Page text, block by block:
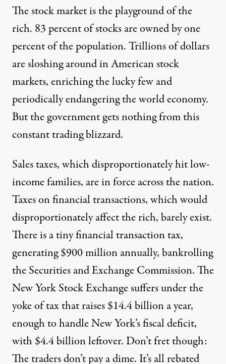
The stock market is the playground of the
rich. 83 percent of stocks are owned by one
percent of the population. Trillions of dollars
are sloshing around in American stock
markets, enriching the lucky few and
periodically endangering the world economy.
But the government gets nothing from this
constant trading blizzard.
Sales taxes, whichdisproportionatelyhit low-
income families, are in force across the nation.
Taxes on financial transactions, which would
disproportionately affect the rich, barely exist.
There is a tiny financial transaction tax,
generating $900 million annually, bankrolling
the Securities and Exchange Commission. The
New York Stock Exchangesuffersunder the
yoke of tax that raises$14.4 billiona year,
enough to handle New York’s fiscal deficit,
with $4.4 billion leftover. Don’t fret though:
The traders don’t pay a dime. It’s all rebated